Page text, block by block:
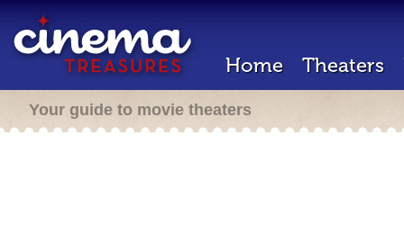
Home Theaters
Your guide to movie theaters